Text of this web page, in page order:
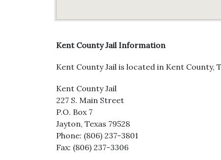
Kent County Jail Information
Kent County Jail is located in Kent County,
Kent County Jail
227 S. Main Street
P.O. Box 7
Jayton, Texas 79528
Phone: (806) 237-3801
Fax: (806) 237-3306